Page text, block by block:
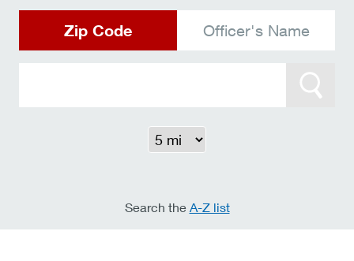
Zip Code Officer's Name
Search
Search the A-Z list